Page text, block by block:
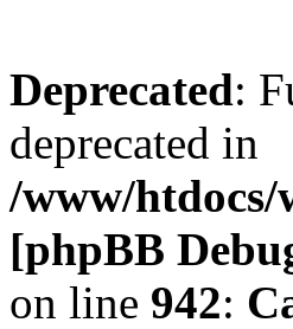
Deprecated:
deprecated in
/www/htdocs/
[phpBB
on line 942: